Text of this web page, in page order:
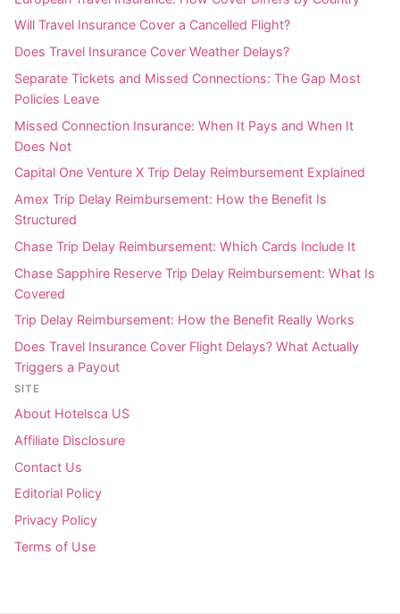
Will Travel Insurance Cover a Cancelled Flight?
Does Travel Insurance Cover Weather Delays?
Separate Tickets and Missed Connections: The Gap Most
Policies Leave
Missed Connection Insurance: When It Pays and When It
Does Not
Capital One Venture X Trip Delay Reimbursement Explained
Amex Trip Delay Reimbursement: How the Benefit Is
Structured
Chase Trip Delay Reimbursement: Which Cards Include It
Chase Sapphire Reserve Trip Delay Reimbursement: What Is
Covered
Trip Delay Reimbursement: How the Benefit Really Works
Does Travel Insurance Cover Flight Delays? What Actually
Triggers a Payout
SITE
About Hotelsca US
Affiliate Disclosure
Contact Us
Editorial Policy
Privacy Policy
Terms of Use